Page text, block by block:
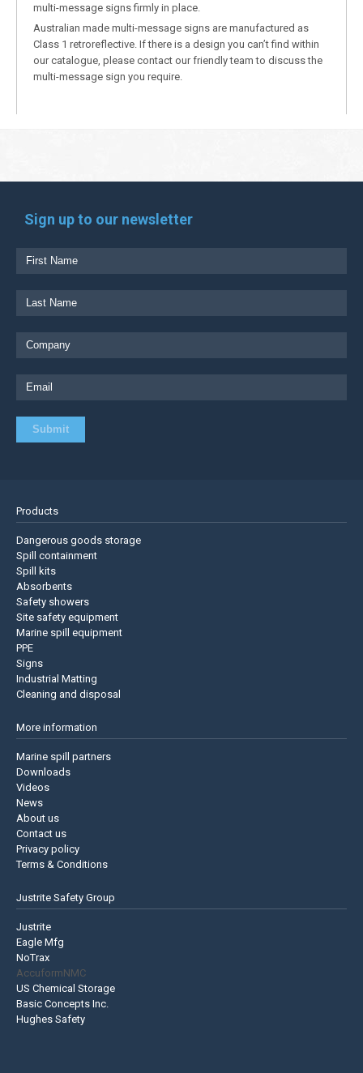
multi-message signs firmly in place.
Australian made multi-message signs are manufactured as
Class 1 retroreflective. If there is a design you can’t find within
our catalogue, please contact our friendly team to discuss the
multi-message sign you require.
Sign up to our newsletter
Products
Dangerous goods storage
Spill containment
Spill kits
Absorbents
Safety showers
Site safety equipment
Marine spill equipment
PPE
Signs
Industrial Matting
Cleaning and disposal
More information
Marine spill partners
Downloads
Videos
News
About us
Contact us
Privacy policy
Terms & Conditions
Justrite Safety Group
Justrite
Eagle Mfg
NoTrax
AccuformNMC
US Chemical Storage
Basic Concepts Inc.
Hughes Safety